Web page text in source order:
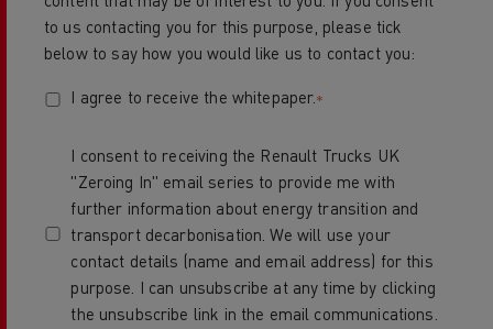
to us contacting you for this purpose, please tick
below to say how you would like us to contact you:
I agree to receive the whitepaper.*
I consent to receiving the Renault Trucks UK
"Zeroing In" email series to provide me with
further information about energy transition and
transport decarbonisation. We will use your
contact details (name and email address) for this
purpose. I can unsubscribe at any time by clicking
the unsubscribe link in the email communications.